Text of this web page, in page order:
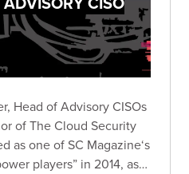
Head of Advisory CISOs
of The Cloud Security
as one of SC Magazine‘s
players” in 2014, as